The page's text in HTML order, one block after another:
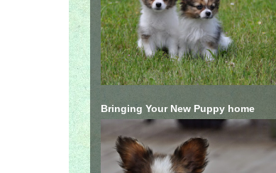
Bringing Your New Puppy home